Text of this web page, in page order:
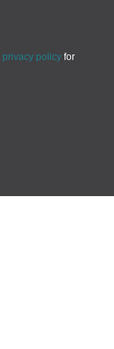
privacy policyfor